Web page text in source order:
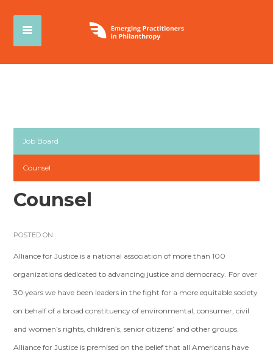
Job Board
Counsel
Counsel
POSTED ON
Alliance for Justice is a national association of more than 100
organizations dedicated to advancing justice and democracy. For over
30 years we have been leaders in the fight for a more equitable society
on behalf of a broad constituency of environmental, consumer, civil
and women’s rights, children’s, senior citizens’ and other groups.
Alliance for Justice is premised on the belief that all Americans have